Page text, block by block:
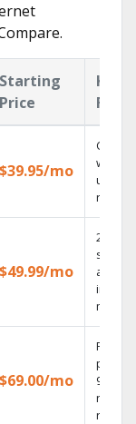
Starting
Price
Key
$39.95/mo
Cloud
with
$49.99/mo
2 Gbps
speed
in
$69.00/mo
Fios TV
99.9%